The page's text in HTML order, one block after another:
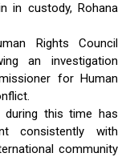
in custody, Rohana
Rights Council
an investigation
for Human
this time has
consistently with
community